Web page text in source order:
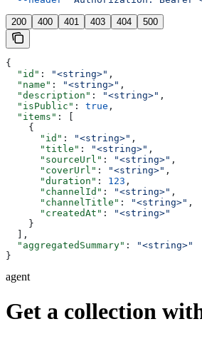
200 400 401 403 404 500
{
  "id"
: "<string>" ,
  "name"
: "<string>" ,
  "description"
: "<string>" ,
  "isPublic"
: true ,
  "items"
: [
    {
      "id"
: "<string>" ,
      "title"
: "<string>" ,
      "sourceUrl"
: "<string>" ,
      "coverUrl"
: "<string>" ,
      "duration"
: 123 ,
      "channelId"
: "<string>" ,
      "channelTitle"
: "<string>" ,
      "createdAt"
:
"<string>"
    }
  ],
  "aggregatedSummary"
:
"<string>"
}
agent
Get a collection